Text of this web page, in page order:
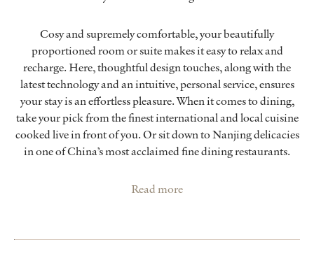
Cosy and supremely comfortable, your beautifully
proportioned room or suite makes it easy to relax and
recharge. Here, thoughtful design touches, along with the
latest technology and an intuitive, personal service, ensures
your stay is an effortless pleasure. When it comes to dining,
take your pick from the finest international and local cuisine
cooked live in front of you. Or sit down to Nanjing delicacies
in one of China’s most acclaimed fine dining restaurants.
Read more